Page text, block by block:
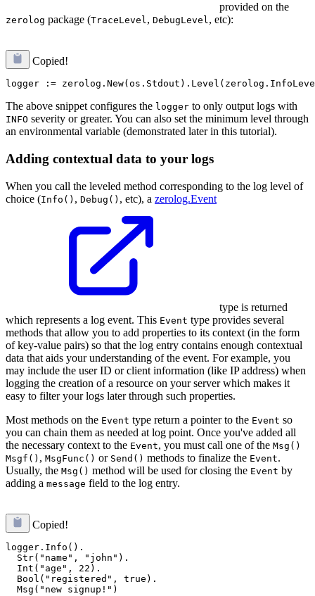
provided on the
zerolog package (TraceLevel, DebugLevel, etc):
Copied!
The above snippet configures the logger to only output logs with
INFO severity or greater. You can also set the minimum level through
an environmental variable (demonstrated later in this tutorial).
Adding contextual data to your logs
When you call the leveled method corresponding to the log level of
choice (Info() , Debug() , etc), a zerolog.Event
type is returned
which represents a log event. This Event type provides several
methods that allow you to add properties to its context (in the form
of key-value pairs) so that the log entry contains enough contextual
data that aids your understanding of the event. For example, you
may include the user ID or client information (like IP address) when
logging the creation of a resource on your server which makes it
easy to filter your logs later through such properties.
Most methods on the Event type return a pointer to the Event so
you can chain them as needed at log point. Once you've added all
the necessary context to the Event, you must call one of the Msg()
Msgf() , MsgFunc() or Send() methods to finalize the Event.
Usually, the Msg() method will be used for closing the Event by
adding a message field to the log entry.
Copied!
logger.Info().
  Str("name", "john").
  Int("age", 22).
  Bool("registered", true).